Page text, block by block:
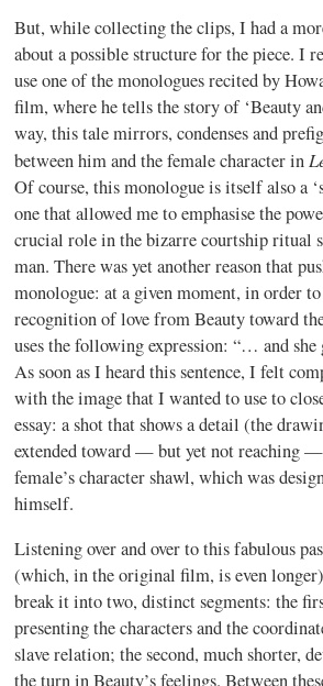
But, while collecting the clips, I had a
about a possible structure for the piece. I
use one of the monologues recited by
film, where he tells the story of ‘Beauty
way, this tale mirrors, condenses and
between him and the female character in
Of course, this monologue is itself also a
one that allowed me to emphasise the
crucial role in the bizarre courtship ritual
man. There was yet another reason that
monologue: at a given moment, in order
recognition of love from Beauty toward
uses the following expression: “… and she
As soon as I heard this sentence, I felt
with the image that I wanted to use to
essay: a shot that shows a detail (the
extended toward — but yet not reaching
female’s character shawl, which was
himself.
Listening over and over to this fabulous
(which, in the original film, is even
break it into two, distinct segments: the
presenting the characters and the
slave relation; the second, much shorter,
the turn in Beauty’s feelings. Between